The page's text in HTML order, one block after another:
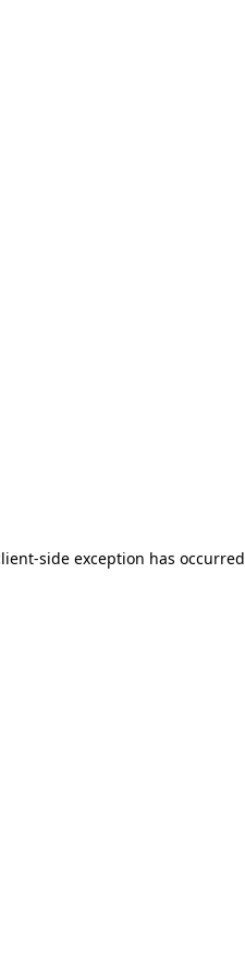
side exception has occurred